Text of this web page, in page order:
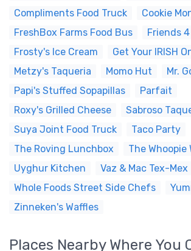
Compliments Food Truck
Cookie
FreshBox Farms Food Bus
Friends
Frosty's Ice Cream
Get Your IRISH
Metzy's Taqueria
Momo Hut
Mr.
Papi's Stuffed Sopapillas
Parfait
Roxy's Grilled Cheese
Sabroso
Suya Joint Food Truck
Taco Party
The Roving Lunchbox
The Whoopie
Uyghur Kitchen
Vaz & Mac Tex-Mex
Whole Foods Street Side Chefs
Zinneken's Waffles
Places Nearby Where You